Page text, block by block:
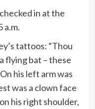
in at the
a.m.
tattoos: “Thou
flying bat – these
his left arm was
was a clown face
his right shoulder,